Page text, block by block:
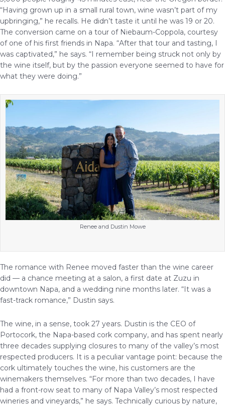
“Having grown up in a small rural town, wine wasn’t part of my
upbringing,” he recalls. He didn’t taste it until he was 19 or 20.
The conversion came on a tour of Niebaum-Coppola, courtesy
of one of his first friends in Napa. “After that tour and tasting, I
was captivated,” he says. “I remember being struck not only by
the wine itself, but by the passion everyone seemed to have for
what they were doing.”
Renee and Dustin Mowe
The romance with Renee moved faster than the wine career
did — a chance meeting at a salon, a first date at Zuzu in
downtown Napa, and a wedding nine months later. “It was a
fast-track romance,” Dustin says.
The wine, in a sense, took 27 years. Dustin is the CEO of
Portocork, the Napa-based cork company, and has spent nearly
three decades supplying closures to many of the valley’s most
respected producers. It is a peculiar vantage point: because the
cork ultimately touches the wine, his customers are the
winemakers themselves. “For more than two decades, I have
had a front-row seat to many of Napa Valley’s most respected
wineries and vineyards,” he says. Technically curious by nature,